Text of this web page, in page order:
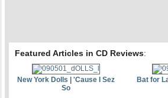
Featured Articles in CD Reviews:
New York Dolls | 'Cause I Sez
So
Bat for